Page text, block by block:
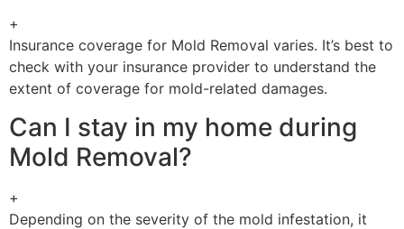
+
Insurance coverage for Mold Removal varies. It’s best to
check with your insurance provider to understand the
extent of coverage for mold-related damages.
Can I stay in my home during
Mold Removal?
+
Depending on the severity of the mold infestation, it